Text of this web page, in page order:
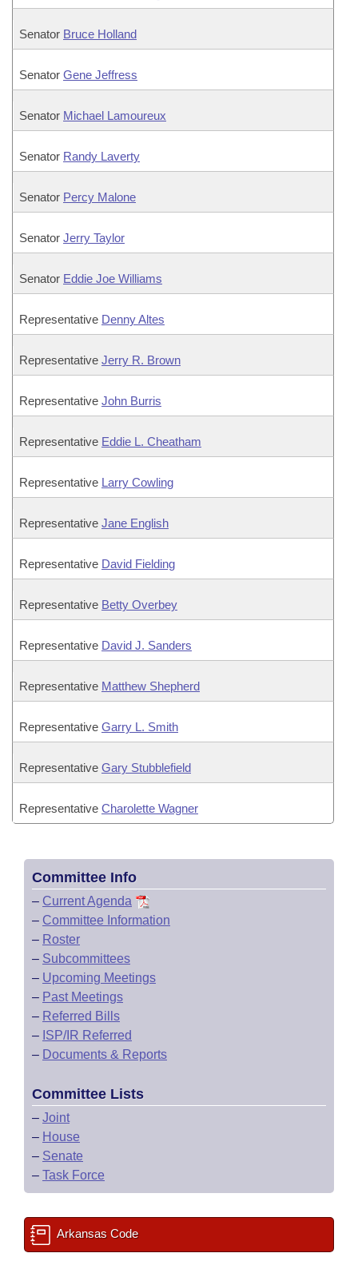
Senator Bruce Holland
Senator Gene Jeffress
Senator Michael Lamoureux
Senator Randy Laverty
Senator Percy Malone
Senator Jerry Taylor
Senator Eddie Joe Williams
Representative Denny Altes
Representative Jerry R. Brown
Representative John Burris
Representative Eddie L. Cheatham
Representative Larry Cowling
Representative Jane English
Representative David Fielding
Representative Betty Overbey
Representative David J. Sanders
Representative Matthew Shepherd
Representative Garry L. Smith
Representative Gary Stubblefield
Representative Charolette Wagner
Committee Info
– Current Agenda
– Committee Information
– Roster
– Subcommittees
– Upcoming Meetings
– Past Meetings
– Referred Bills
– ISP/IR Referred
– Documents & Reports
Committee Lists
– Joint
– House
– Senate
– Task Force
Arkansas Code